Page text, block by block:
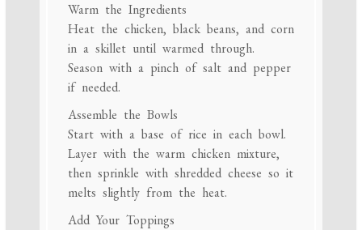
Warm the Ingredients
Heat the chicken, black beans, and corn
in a skillet until warmed through.
Season with a pinch of salt and pepper
if needed.
Assemble the Bowls
Start with a base of rice in each bowl.
Layer with the warm chicken mixture,
then sprinkle with shredded cheese so it
melts slightly from the heat.
Add Your Toppings